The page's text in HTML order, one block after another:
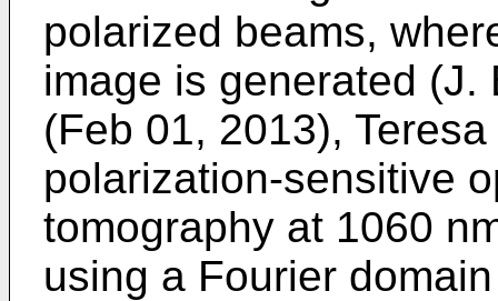
polarized beams,
image is generated (J.
(Feb 01, 2013),
polarization-sensitive
tomography at 1060
using a Fourier